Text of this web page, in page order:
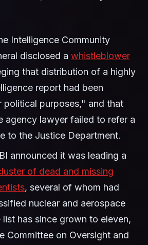
Intelligence Community
disclosed a whistleblower
that distribution of a highly
report had been
political purposes," and that
agency lawyer failed to refer a
to the Justice Department.
announced it was leading a
of dead and missing
, several of whom had
nuclear and aerospace
list has since grown to eleven,
Committee on Oversight and